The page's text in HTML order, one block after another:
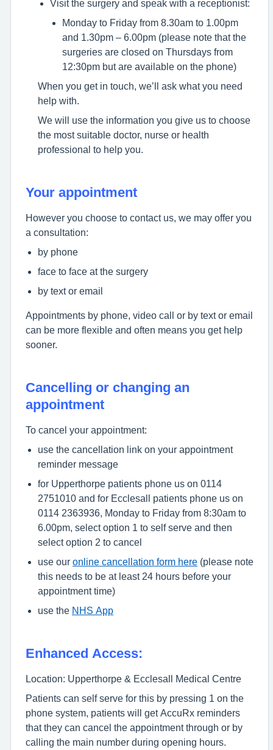
Visit the surgery and speak with a receptionist:
Monday to Friday from 8.30am to 1.00pm
and 1.30pm – 6.00pm (please note that the
surgeries are closed on Thursdays from
12:30pm but are available on the phone)
When you get in touch, we’ll ask what you need
help with.
We will use the information you give us to choose
the most suitable doctor, nurse or health
professional to help you.
Your appointment
However you choose to contact us, we may offer you
a consultation:
by phone
face to face at the surgery
by text or email
Appointments by phone, video call or by text or email
can be more flexible and often means you get help
sooner.
Cancelling or changing an
appointment
To cancel your appointment:
use the cancellation link on your appointment
reminder message
for Upperthorpe patients phone us on 0114
2751010 and for Ecclesall patients phone us on
0114 2363936, Monday to Friday from 8:30am to
6.00pm, select option 1 to self serve and then
select option 2 to cancel
use our online cancellation form here (please note
this needs to be at least 24 hours before your
appointment time)
use the NHS App
Enhanced Access:
Location: Upperthorpe & Ecclesall Medical Centre
Patients can self serve for this by pressing 1 on the
phone system, patients will get AccuRx reminders
that they can cancel the appointment through or by
calling the main number during opening hours.